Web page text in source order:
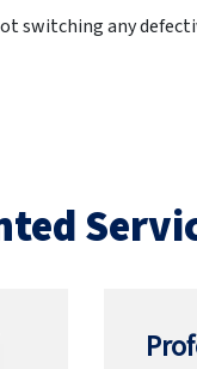
switching any